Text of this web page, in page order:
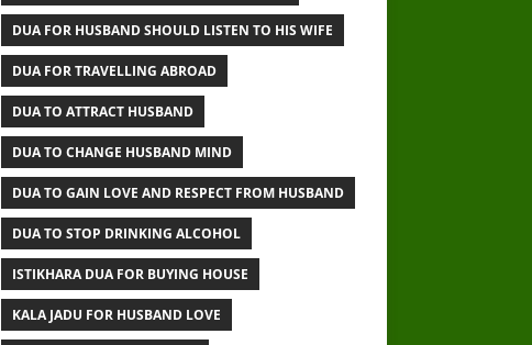
DUA FOR HUSBAND SHOULD LISTEN TO HIS WIFE
DUA FOR TRAVELLING ABROAD
DUA TO ATTRACT HUSBAND
DUA TO CHANGE HUSBAND MIND
DUA TO GAIN LOVE AND RESPECT FROM HUSBAND
DUA TO STOP DRINKING ALCOHOL
ISTIKHARA DUA FOR BUYING HOUSE
KALA JADU FOR HUSBAND LOVE